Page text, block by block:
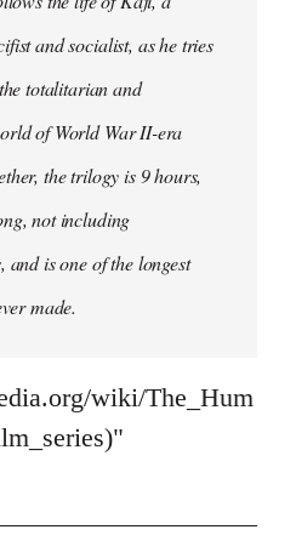
and socialist, as he tries
totalitarian and
of World War II-era
the trilogy is 9 hours,
not including
and is one of the longest
made.
wiki/The_Hum